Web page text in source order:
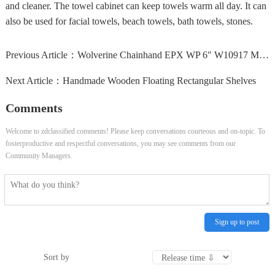
and cleaner. The towel cabinet can keep towels warm all day. It can
also be used for facial towels, beach towels, bath towels, stones.
Previous Article： Wolverine Chainhand EPX WP 6" W10917 Mens Brown Leather...
Next Article： Handmade Wooden Floating Rectangular Shelves
Comments
Welcome to zdclassified comments! Please keep conversations courteous and on-topic. To
fosterproductive and respectful conversations, you may see comments from our
Community Managers.
Sign up to post
Sort by